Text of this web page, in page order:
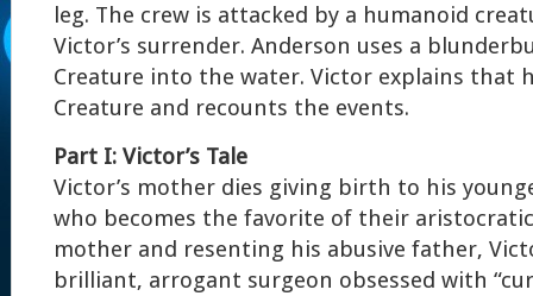
leg. The crew is attacked by a humanoid
Victor’s surrender. Anderson uses a
Creature into the water. Victor explains that
Creature and recounts the events.
Part I: Victor’s Tale
Victor’s mother dies giving birth to his
who becomes the favorite of their
mother and resenting his abusive father,
brilliant, arrogant surgeon obsessed with